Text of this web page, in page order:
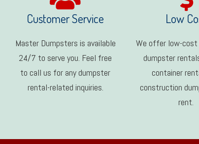
Customer Service
Master Dumpsters is available
24/7 to serve you. Feel free
to call us for any dumpster
rental-related inquiries.
Low
We offer low-cost
dumpster
container
construction
rent.